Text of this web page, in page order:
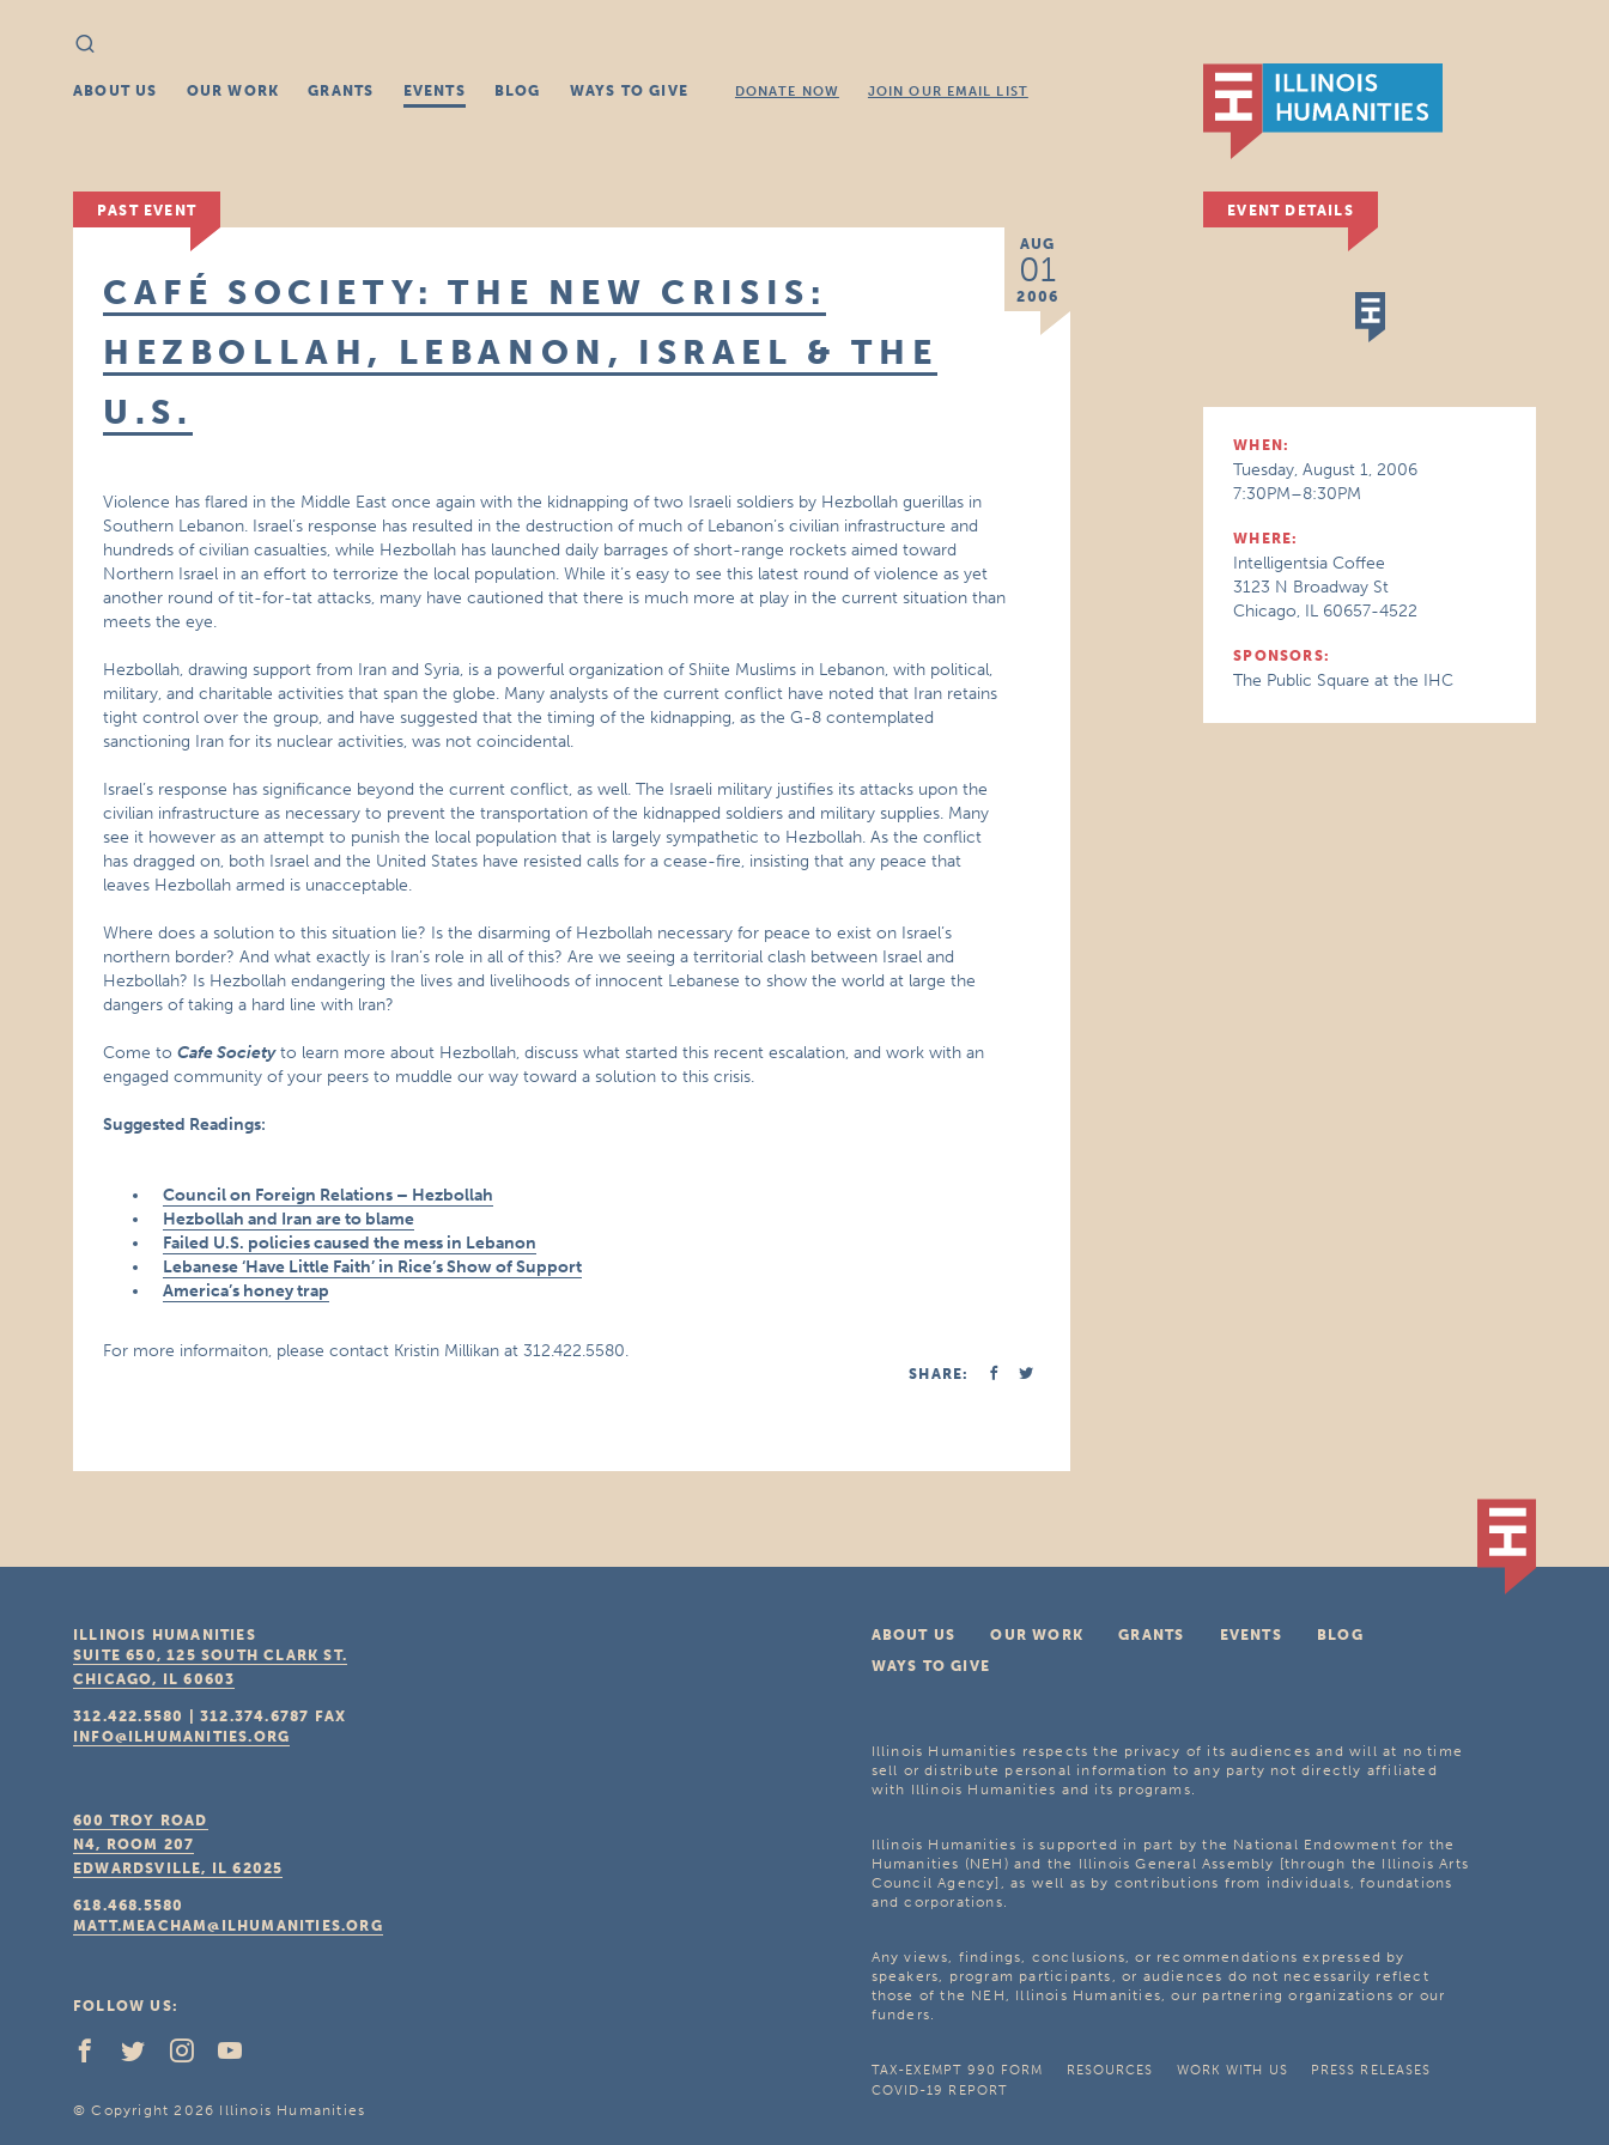
Search
for:
ABOUT US OUR WORK GRANTS EVENTS BLOG WAYS TO GIVE DONATE NOW JOIN OUR EMAIL LIST
PAST EVENT
AUG
01
2006
CAFÉ SOCIETY: THE NEW CRISIS:
HEZBOLLAH, LEBANON, ISRAEL & THE
U.S.
Violence has flared in the Middle East once again with the kidnapping of two Israeli soldiers by Hezbollah guerillas in
Southern Lebanon. Israel’s response has resulted in the destruction of much of Lebanon’s civilian infrastructure and
hundreds of civilian casualties, while Hezbollah has launched daily barrages of short-range rockets aimed toward
Northern Israel in an effort to terrorize the local population. While it’s easy to see this latest round of violence as yet
another round of tit-for-tat attacks, many have cautioned that there is much more at play in the current situation than
meets the eye.
Hezbollah, drawing support from Iran and Syria, is a powerful organization of Shiite Muslims in Lebanon, with political,
military, and charitable activities that span the globe. Many analysts of the current conflict have noted that Iran retains
tight control over the group, and have suggested that the timing of the kidnapping, as the G-8 contemplated
sanctioning Iran for its nuclear activities, was not coincidental.
Israel’s response has significance beyond the current conflict, as well. The Israeli military justifies its attacks upon the
civilian infrastructure as necessary to prevent the transportation of the kidnapped soldiers and military supplies. Many
see it however as an attempt to punish the local population that is largely sympathetic to Hezbollah. As the conflict
has dragged on, both Israel and the United States have resisted calls for a cease-fire, insisting that any peace that
leaves Hezbollah armed is unacceptable.
Where does a solution to this situation lie? Is the disarming of Hezbollah necessary for peace to exist on Israel’s
northern border? And what exactly is Iran’s role in all of this? Are we seeing a territorial clash between Israel and
Hezbollah? Is Hezbollah endangering the lives and livelihoods of innocent Lebanese to show the world at large the
dangers of taking a hard line with lran?
Come toCafe Societyto learn more about Hezbollah, discuss what started this recent escalation, and work with an
engaged community of your peers to muddle our way toward a solution to this crisis.
Suggested Readings:
Council on Foreign Relations – Hezbollah
Hezbollah and Iran are to blame
Failed U.S. policies caused the mess in Lebanon
Lebanese ‘Have Little Faith’ in Rice’s Show of Support
America’s honey trap
For more informaiton, please contact Kristin Millikan at 312.422.5580.
SHARE:
EVENT DETAILS
WHEN:
Tuesday, August 1, 2006
7:30PM–8:30PM
WHERE:
Intelligentsia Coffee
3123 N Broadway St
Chicago, IL 60657-4522
SPONSORS:
The Public Square at the IHC
ABOUT US OUR WORK GRANTS EVENTS
BLOG
WAYS TO GIVE
Illinois Humanities respects the privacy of its audiences and will at no time
sell or distribute personal information to any party not directly affiliated
with Illinois Humanities and its programs.
Illinois Humanities is supported in part by the National Endowment for the
Humanities (NEH) and the Illinois General Assembly [through the Illinois Arts
Council Agency], as well as by contributions from individuals, foundations
and corporations.
Any views, findings, conclusions, or recommendations expressed by
speakers, program participants, or audiences do not necessarily reflect
those of the NEH, Illinois Humanities, our partnering organizations or our
funders.
TAX-EXEMPT 990 FORM RESOURCES WORK WITH US
PRESS RELEASES
COVID-19 REPORT
ILLINOIS HUMANITIES
SUITE 650, 125 SOUTH CLARK ST.
CHICAGO, IL 60603
312.422.5580 |312.374.6787
FAX
INFO@ILHUMANITIES.ORG
600 TROY ROAD
N4, ROOM 207
EDWARDSVILLE, IL 62025
618.468.5580
MATT.MEACHAM@ILHUMANITIES.ORG
FOLLOW US:
© Copyright 2026 Illinois Humanities